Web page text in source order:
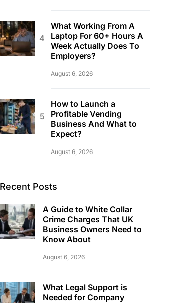
What Working From A
Laptop For 60+ Hours A
Week Actually Does To
Employers?
August 6, 2026
How to Launch a
Profitable Vending
Business And What to
Expect?
August 6, 2026
Recent Posts
A Guide to White Collar
Crime Charges That UK
Business Owners Need to
Know About
August 6, 2026
What Legal Support is
Needed for Company